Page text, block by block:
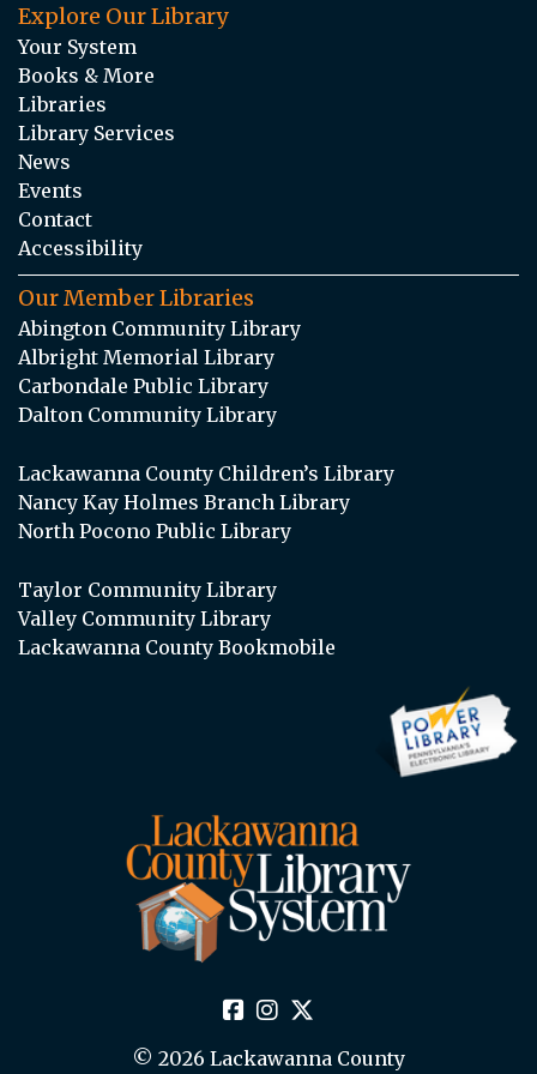
Explore Our Library
Your System
Books & More
Libraries
Library Services
News
Events
Contact
Accessibility
Our Member Libraries
Abington Community Library
Albright Memorial Library
Carbondale Public Library
Dalton Community Library
Lackawanna County Children’s Library
Nancy Kay Holmes Branch Library
North Pocono Public Library
Taylor Community Library
Valley Community Library
Lackawanna County Bookmobile
© 2026 Lackawanna County